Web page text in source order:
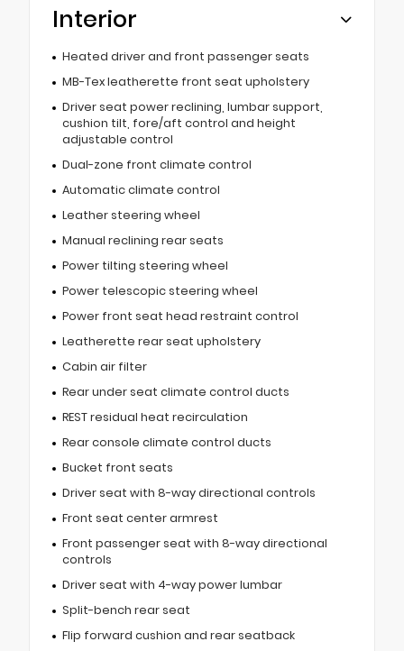
Interior
Heated driver and front passenger seats
MB-Tex leatherette front seat upholstery
Driver seat power reclining, lumbar support,
cushion tilt, fore/aft control and height
adjustable control
Dual-zone front climate control
Automatic climate control
Leather steering wheel
Manual reclining rear seats
Power tilting steering wheel
Power telescopic steering wheel
Power front seat head restraint control
Leatherette rear seat upholstery
Cabin air filter
Rear under seat climate control ducts
REST residual heat recirculation
Rear console climate control ducts
Bucket front seats
Driver seat with 8-way directional controls
Front seat center armrest
Front passenger seat with 8-way directional
controls
Driver seat with 4-way power lumbar
Split-bench rear seat
Flip forward cushion and rear seatback